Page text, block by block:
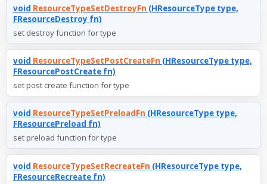
void ResourceTypeSetDestroyFn (HResourceType type,
FResourceDestroy fn)
set destroy function for type
void ResourceTypeSetPostCreateFn (HResourceType type,
FResourcePostCreate fn)
set post create function for type
void ResourceTypeSetPreloadFn (HResourceType type,
FResourcePreload fn)
set preload function for type
void ResourceTypeSetRecreateFn (HResourceType type,
FResourceRecreate fn)